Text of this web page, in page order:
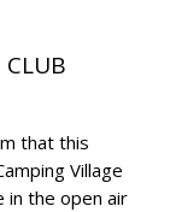
that this
Village
in the open air